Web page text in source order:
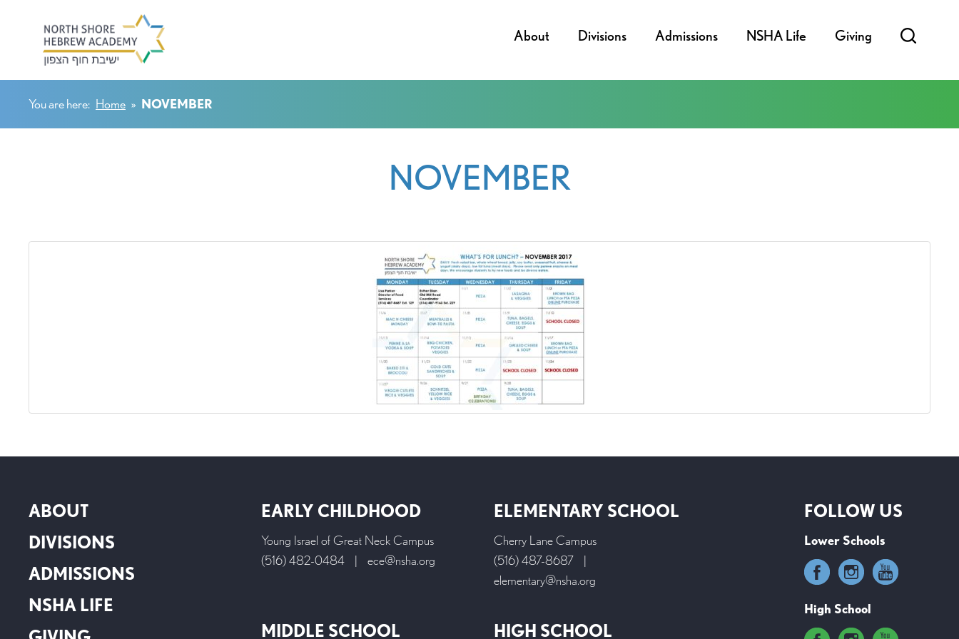
About Divisions Admissions NSHA Life Giving
You are here: Home » NOVEMBER
NOVEMBER
ABOUT
DIVISIONS
ADMISSIONS
NSHA LIFE
FOLLOW US
Lower Schools
High School
EARLY CHILDHOOD
Young Israel of Great Neck Campus
(516) 482-0484
| ece@nsha.org
ELEMENTARY SCHOOL
Cherry Lane Campus
(516) 487-8687
|
elementary@nsha.org
MIDDLE SCHOOL HIGH SCHOOL